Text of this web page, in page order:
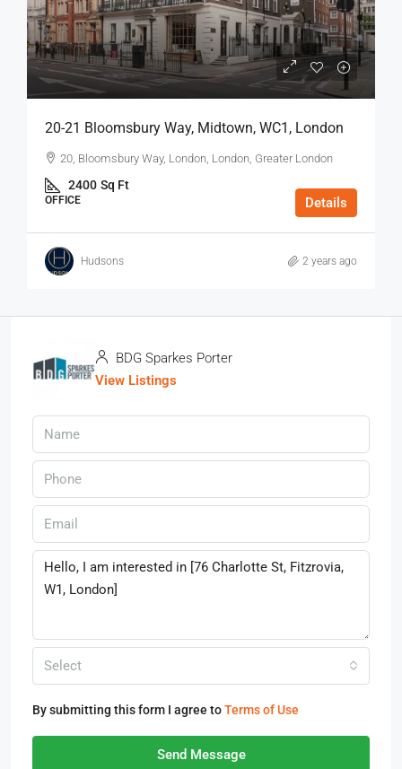
20-21 Bloomsbury Way, Midtown, WC1, London
20, Bloomsbury Way, London, London, Greater London
2400 Sq Ft
OFFICE Details
Hudsons 2 years ago
BDG Sparkes Porter
View Listings
Select
By submitting this form I agree toTerms of Use
Send Message